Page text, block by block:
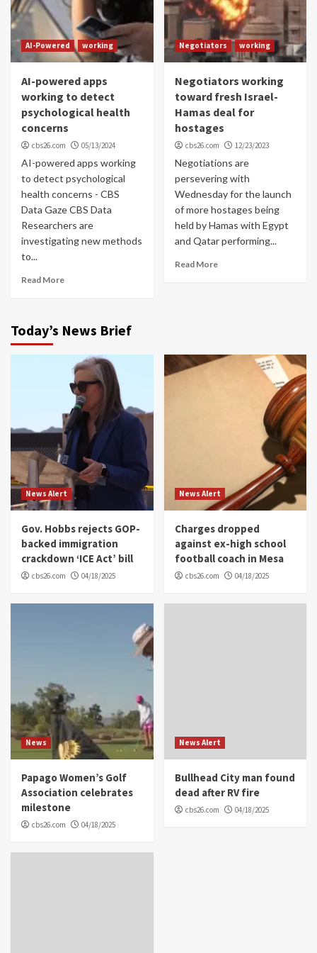
AI-Powered working
AI-powered apps
working to detect
psychological health
concerns
cbs26.com 05/13/2024
AI-powered apps working
to detect psychological
health concerns - CBS
Data Gaze CBS Data
Researchers are
investigating new methods
to...
Read More
Negotiators working
Negotiators working
toward fresh Israel-
Hamas deal for
hostages
cbs26.com 12/23/2023
Negotiations are
persevering with
Wednesday for the launch
of more hostages being
held by Hamas with Egypt
and Qatar performing...
Read More
Today’s News Brief
News Alert
Gov. Hobbs rejects GOP-
backed immigration
crackdown ‘ICE Act’ bill
cbs26.com 04/18/2025
News Alert
Charges dropped
against ex-high school
football coach in Mesa
cbs26.com 04/18/2025
News
Papago Women’s Golf
Association celebrates
milestone
cbs26.com 04/18/2025
News Alert
Bullhead City man found
dead after RV fire
cbs26.com 04/18/2025